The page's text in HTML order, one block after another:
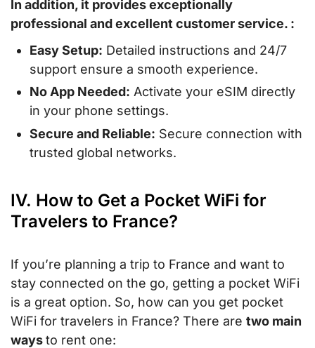
In addition, it provides exceptionally
professional and excellent customer service. :
Easy Setup: Detailed instructions and 24/7
support ensure a smooth experience.
No App Needed: Activate your eSIM directly
in your phone settings.
Secure and Reliable: Secure connection with
trusted global networks.
IV. How to Get a Pocket WiFi for
Travelers to France?
If you’re planning a trip to France and want to
stay connected on the go, getting a pocket WiFi
is a great option. So, how can you get pocket
WiFi for travelers in France? There are two main
waysto rent one: